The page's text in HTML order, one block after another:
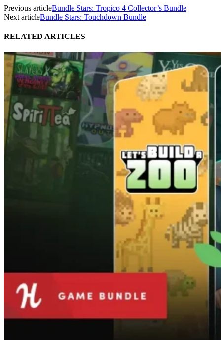
Previous articleBundle Stars: Tropico 4 Collector’s Bundle
Next articleBundle Stars: Touchdown Bundle
RELATED ARTICLES